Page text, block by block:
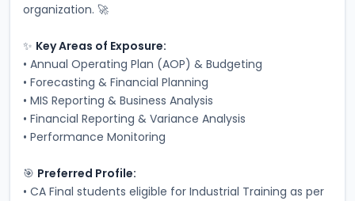
organization. 🚀
✨ Key Areas of Exposure:
• Annual Operating Plan (AOP) & Budgeting
• Forecasting & Financial Planning
• MIS Reporting & Business Analysis
• Financial Reporting & Variance Analysis
• Performance Monitoring
🎯 Preferred Profile:
• CA Final students eligible for Industrial Training as per